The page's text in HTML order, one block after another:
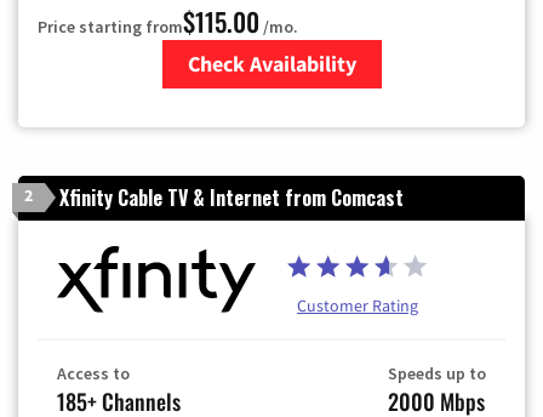
Price starting from$115.00 /mo.
Check Availability
2 Xfinity Cable TV & Internet from Comcast
Customer Rating
Access to
185+ Channels
Speeds up to
2000 Mbps